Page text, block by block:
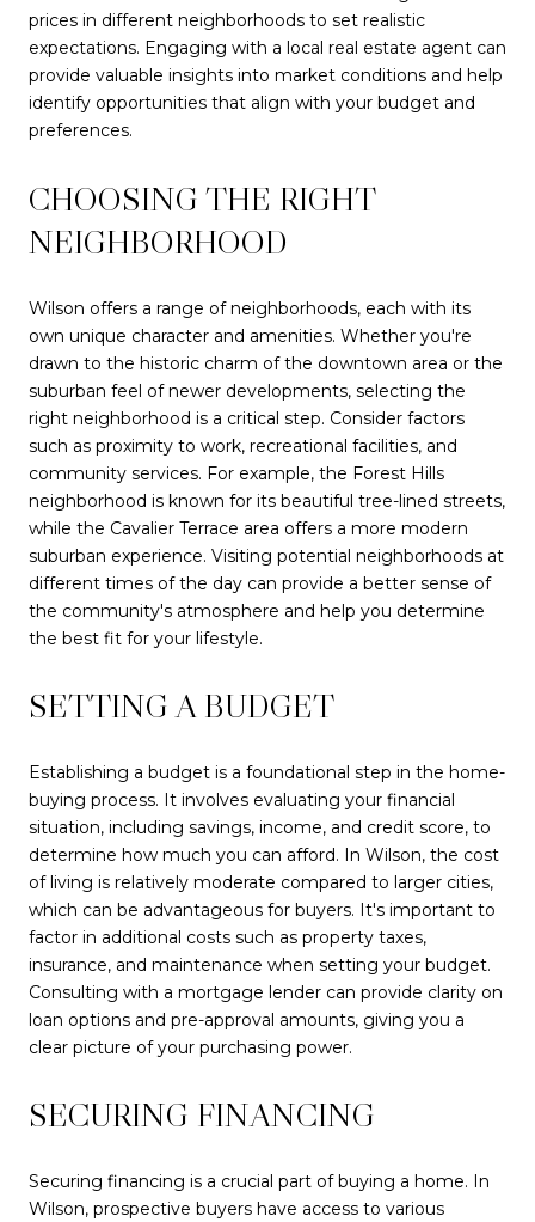
prices in different neighborhoods to set realistic
expectations. Engaging with a local real estate agent can
provide valuable insights into market conditions and help
identify opportunities that align with your budget and
preferences.
CHOOSING THE RIGHT
NEIGHBORHOOD
Wilson offers a range of neighborhoods, each with its
own unique character and amenities. Whether you're
drawn to the historic charm of the downtown area or the
suburban feel of newer developments, selecting the
right neighborhood is a critical step. Consider factors
such as proximity to work, recreational facilities, and
community services. For example, the Forest Hills
neighborhood is known for its beautiful tree-lined streets,
while the Cavalier Terrace area offers a more modern
suburban experience. Visiting potential neighborhoods at
different times of the day can provide a better sense of
the community's atmosphere and help you determine
the best fit for your lifestyle.
SETTING A BUDGET
Establishing a budget is a foundational step in the home-
buying process. It involves evaluating your financial
situation, including savings, income, and credit score, to
determine how much you can afford. In Wilson, the cost
of living is relatively moderate compared to larger cities,
which can be advantageous for buyers. It's important to
factor in additional costs such as property taxes,
insurance, and maintenance when setting your budget.
Consulting with a mortgage lender can provide clarity on
loan options and pre-approval amounts, giving you a
clear picture of your purchasing power.
SECURING FINANCING
Securing financing is a crucial part of buying a home. In
Wilson, prospective buyers have access to various